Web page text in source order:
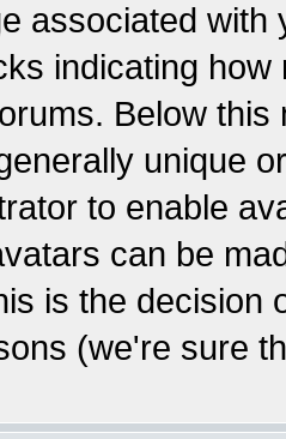
associated
indicating
Below
unique
to enable
can be
is the decision
(we're sure